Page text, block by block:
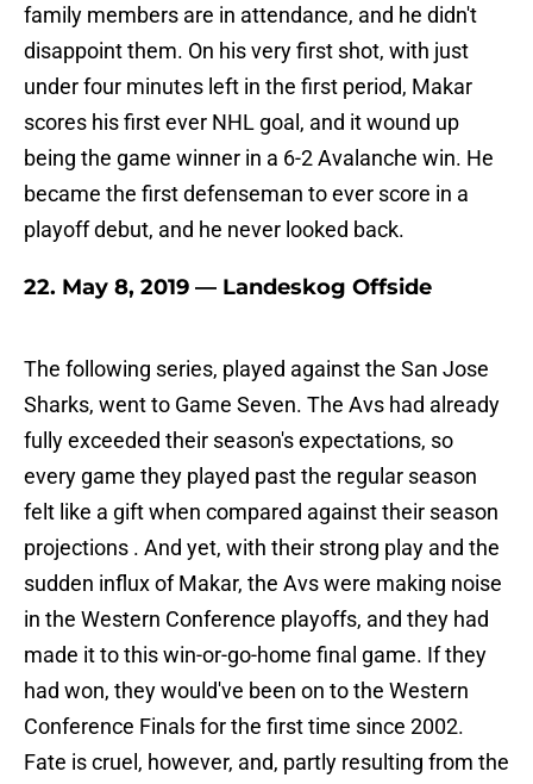
family members are in attendance, and he didn't
disappoint them. On his very first shot, with just
under four minutes left in the first period, Makar
scores his first ever NHL goal, and it wound up
being the game winner in a 6-2 Avalanche win. He
became the first defenseman to ever score in a
playoff debut, and he never looked back.
22. May 8, 2019 — Landeskog Offside
The following series, played against the San Jose
Sharks, went to Game Seven. The Avs had already
fully exceeded their season's expectations, so
every game they played past the regular season
felt like a gift when compared against their season
projections . And yet, with their strong play and the
sudden influx of Makar, the Avs were making noise
in the Western Conference playoffs, and they had
made it to this win-or-go-home final game. If they
had won, they would've been on to the Western
Conference Finals for the first time since 2002.
Fate is cruel, however, and, partly resulting from the